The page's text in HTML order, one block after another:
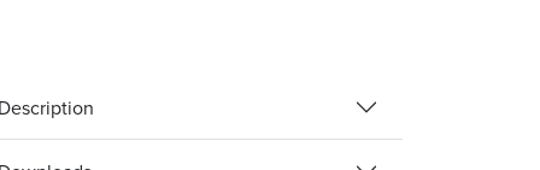
Description